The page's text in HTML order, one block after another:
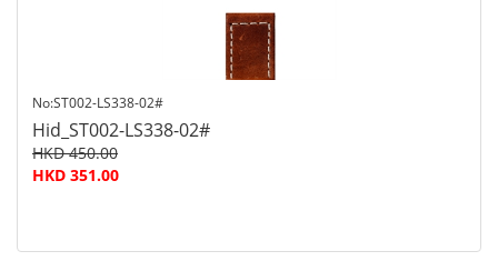
No:ST002-LS338-02#
Hid_ST002-LS338-02#
HKD 450.00
HKD 351.00